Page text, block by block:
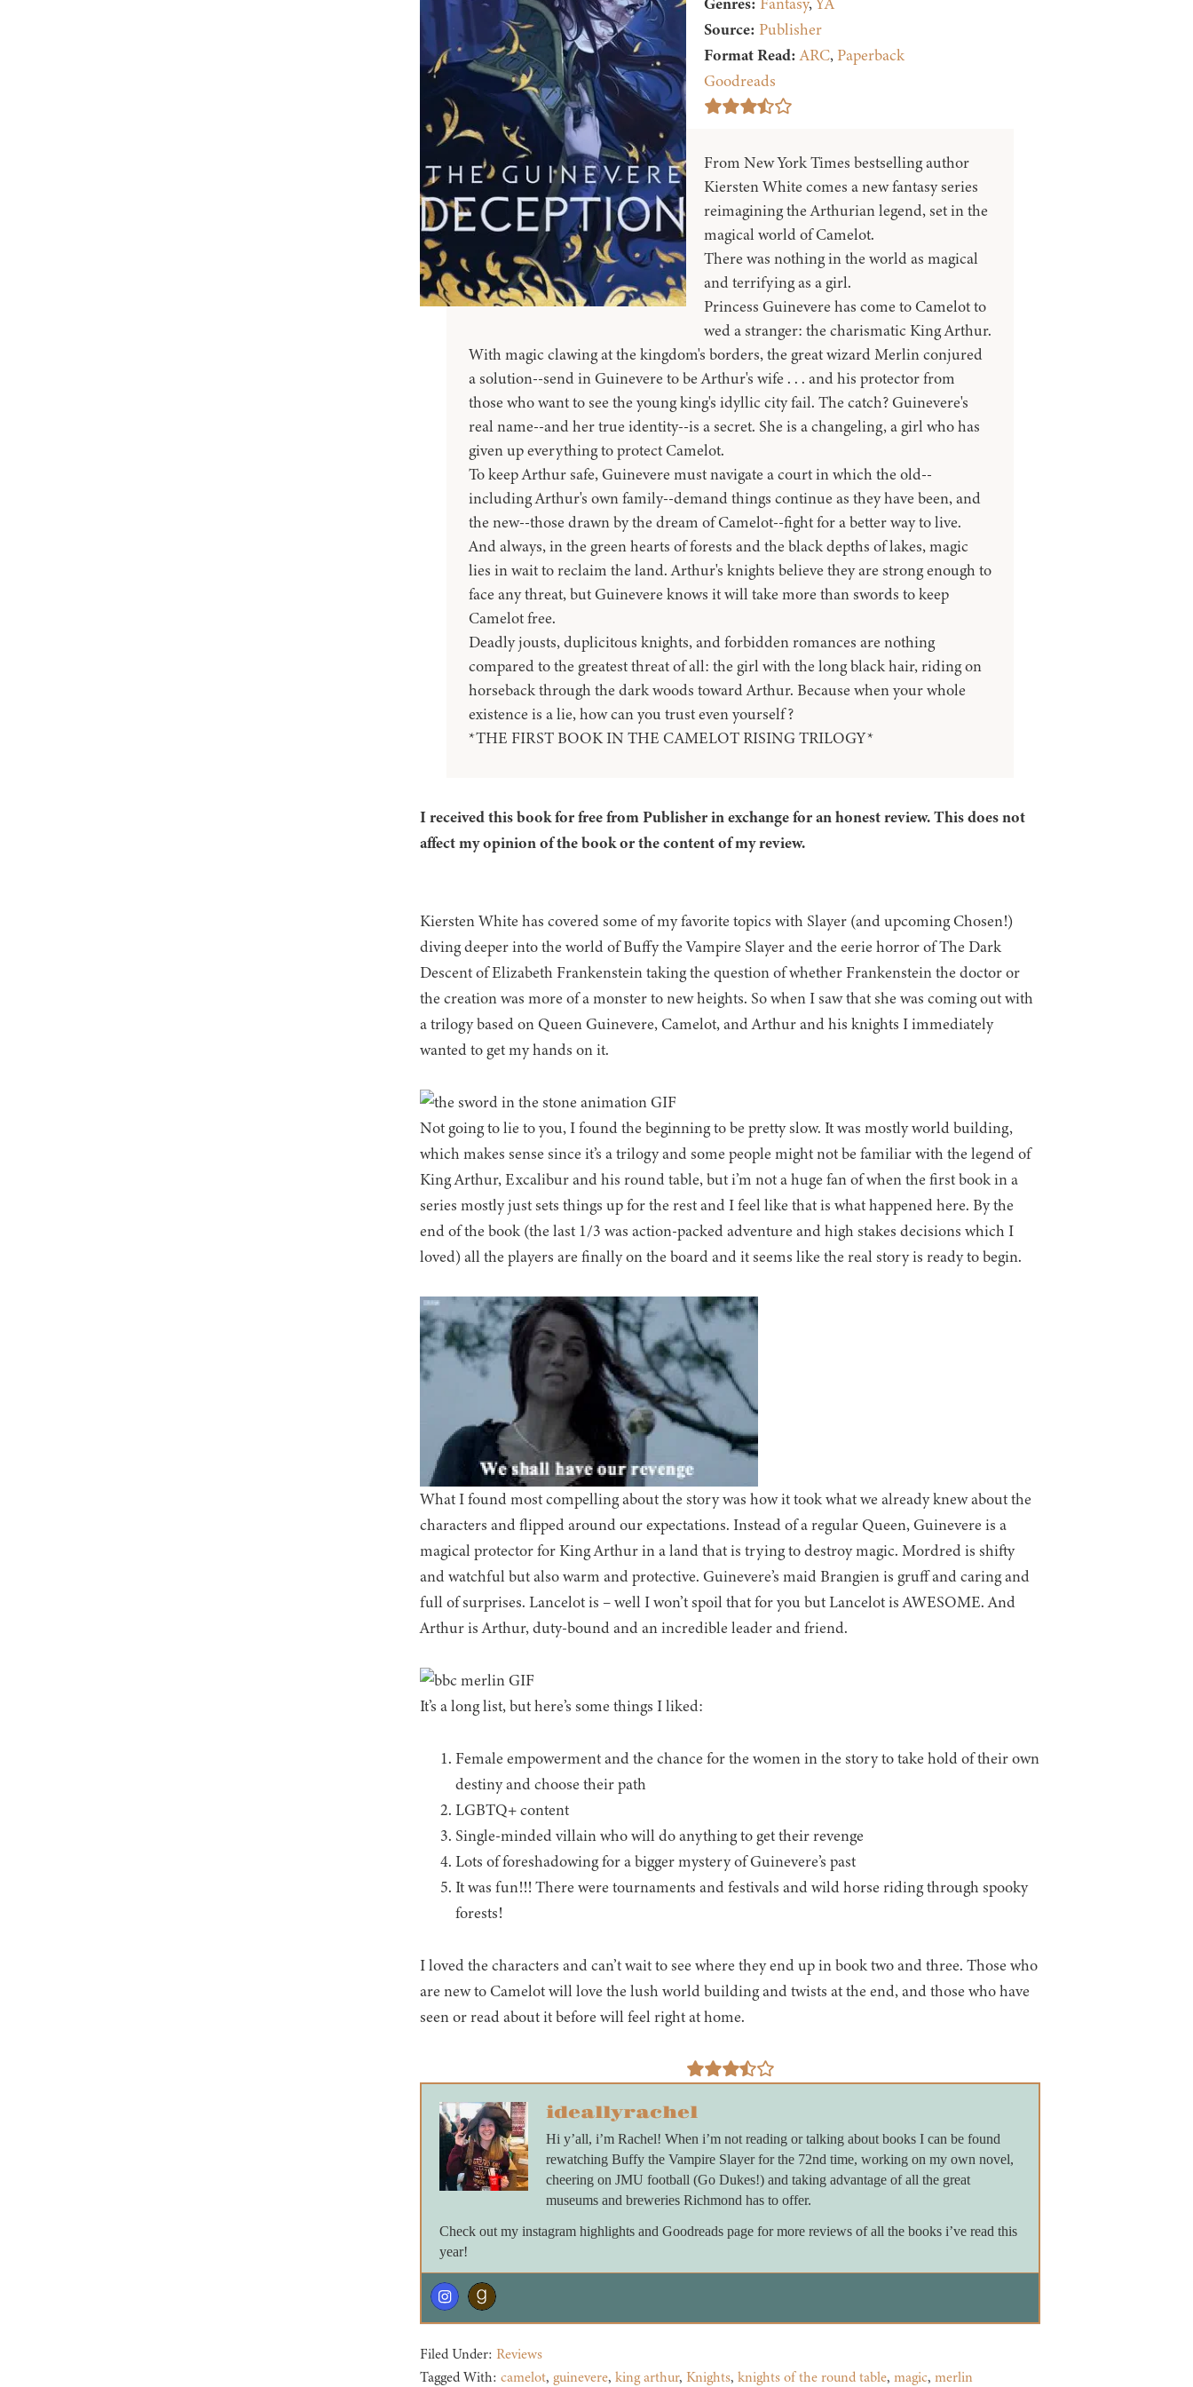
Source: Publisher
Format Read:ARC, Paperback
Goodreads
From New York Times bestselling author
Kiersten White comes a new fantasy series
reimagining the Arthurian legend, set in the
magical world of Camelot.
There was nothing in the world as magical
and terrifying as a girl.
Princess Guinevere has come to Camelot to
wed a stranger: the charismatic King Arthur.
With magic clawing at the kingdom's borders, the great wizard Merlin conjured
a solution--send in Guinevere to be Arthur's wife . . . and his protector from
those who want to see the young king's idyllic city fail. The catch? Guinevere's
real name--and her true identity--is a secret. She is a changeling, a girl who has
given up everything to protect Camelot.
To keep Arthur safe, Guinevere must navigate a court in which the old--
including Arthur's own family--demand things continue as they have been, and
the new--those drawn by the dream of Camelot--fight for a better way to live.
And always, in the green hearts of forests and the black depths of lakes, magic
lies in wait to reclaim the land. Arthur's knights believe they are strong enough to
face any threat, but Guinevere knows it will take more than swords to keep
Camelot free.
Deadly jousts, duplicitous knights, and forbidden romances are nothing
compared to the greatest threat of all: the girl with the long black hair, riding on
horseback through the dark woods toward Arthur. Because when your whole
existence is a lie, how can you trust even yourself?
*THE FIRST BOOK IN THE CAMELOT RISING TRILOGY*
I received this book for free from Publisher in exchange for an honest review. This does not
affect my opinion of the book or the content of my review.
Kiersten White has covered some of my favorite topics with Slayer (and upcoming Chosen!)
diving deeper into the world of Buffy the Vampire Slayer and the eerie horror of The Dark
Descent of Elizabeth Frankenstein taking the question of whether Frankenstein the doctor or
the creation was more of a monster to new heights. So when I saw that she was coming out with
a trilogy based on Queen Guinevere, Camelot, and Arthur and his knights I immediately
wanted to get my hands on it.
Not going to lie to you, I found the beginning to be pretty slow. It was mostly world building,
which makes sense since it’s a trilogy and some people might not be familiar with the legend of
King Arthur, Excalibur and his round table, but i’m not a huge fan of when the first book in a
series mostly just sets things up for the rest and I feel like that is what happened here. By the
end of the book (the last 1/3 was action-packed adventure and high stakes decisions which I
loved) all the players are finally on the board and it seems like the real story is ready to begin.
What I found most compelling about the story was how it took what we already knew about the
characters and flipped around our expectations. Instead of a regular Queen, Guinevere is a
magical protector for King Arthur in a land that is trying to destroy magic. Mordred is shifty
and watchful but also warm and protective. Guinevere’s maid Brangien is gruff and caring and
full of surprises. Lancelot is – well I won’t spoil that for you but Lancelot is AWESOME. And
Arthur is Arthur, duty-bound and an incredible leader and friend.
It’s a long list, but here’s some things I liked:
Female empowerment and the chance for the women in the story to take hold of their own
destiny and choose their path
LGBTQ+ content
Single-minded villain who will do anything to get their revenge
Lots of foreshadowing for a bigger mystery of Guinevere’s past
It was fun!!! There were tournaments and festivals and wild horse riding through spooky
forests!
I loved the characters and can’t wait to see where they end up in book two and three. Those who
are new to Camelot will love the lush world building and twists at the end, and those who have
seen or read about it before will feel right at home.
ideallyrachel
Hi y’all, i’m Rachel! When i’m not reading or talking about books I can be found
rewatching Buffy the Vampire Slayer for the 72nd time, working on my own novel,
cheering on JMU football (Go Dukes!) and taking advantage of all the great
museums and breweries Richmond has to offer.
Check out my instagram highlights and Goodreads page for more reviews of all the books i’ve read this
year!
Filed Under: Reviews
Tagged With: camelot, guinevere, king arthur, Knights, knights of the round table, magic, merlin